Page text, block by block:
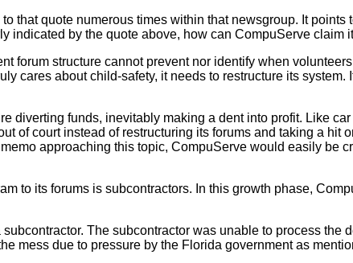
quote numerous times within that newsgroup. It points
indicated by the quote above, how can CompuServe claim
forum structure cannot prevent nor identify when
cares about child-safety, it needs to restructure its
diverting funds, inevitably making a dent into profit. Like
of court instead of restructuring its forums and taking a
approaching this topic, CompuServe would easily be
to its forums is subcontractors. In this growth phase,
The subcontractor was unable to process the
mess due to pressure by the Florida government as